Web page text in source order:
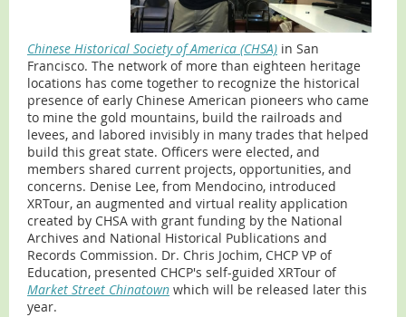
Chinese Historical Society of America (CHSA) in San
Francisco. The network of more than eighteen heritage
locations has come together to recognize the historical
presence of early Chinese American pioneers who came
to mine the gold mountains, build the railroads and
levees, and labored invisibly in many trades that helped
build this great state. Officers were elected, and
members shared current projects, opportunities, and
concerns. Denise Lee, from Mendocino, introduced
XRTour, an augmented and virtual reality application
created by CHSA with grant funding by the National
Archives and National Historical Publications and
Records Commission. Dr. Chris Jochim, CHCP VP of
Education, presented CHCP's self-guided XRTour of
Market Street Chinatown which will be released later this
year.